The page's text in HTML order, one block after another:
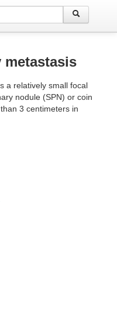
a relatively small focal
nodule (SPN) or coin
3 centimeters in